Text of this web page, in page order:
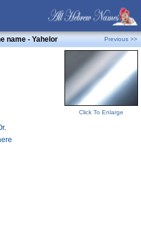
name - Yahelor Previous >>
.
Click To Enlarge